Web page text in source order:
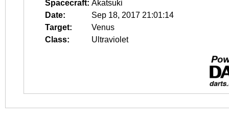
Spacecraft: Akatsuki
Date:
Sep 18, 2017 21:01:14
Target:
Venus
Class:
Ultraviolet